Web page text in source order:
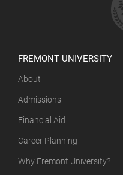
FREMONT UNIVERSITY
About
Admissions
Financial Aid
Career Planning
Why Fremont University?